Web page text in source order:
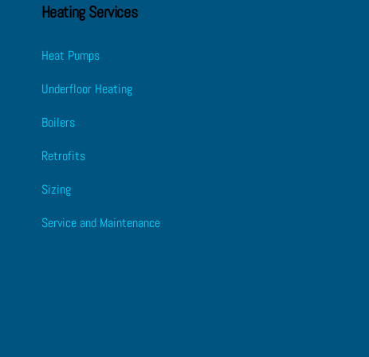
Heating Services
Heat Pumps
Underfloor Heating
Boilers
Retrofits
Sizing
Service and Maintenance